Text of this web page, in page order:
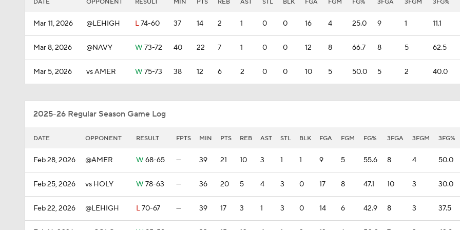
DATE OPPONENT RESULT MIN PTS REB AST STL BLK FGA FGM FG% 3FGA 3FGM 3FG%
Mar 11, 2026 @LEHIGH L74-60 37 14 2 1 0 0 16 4 25.0 9 1 11.1
Mar 8, 2026 @NAVY W 73-72 40 22 7 1 0 0 12 8 66.7 8 5 62.5
Mar 5, 2026 vs AMER W 75-73 38 12 6 2 0 0 10 5 50.0 5 2 40.0
2025-26 Regular Season Game Log
DATE OPPONENT RESULT FPTS MIN PTS REB AST STL BLK FGA FGM FG% 3FGA 3FGM 3FG%
Feb 28, 2026 @AMER W 68-65 — 39 21 10 3 1 1 9 5 55.6 8 4 50.0
Feb 25, 2026 vs HOLY W 78-63 — 36 20 5 4 3 0 17 8 47.1 10 3 30.0
Feb 22, 2026 @LEHIGH L70-67 — 39 17 3 1 3 0 14 6 42.9 8 3 37.5